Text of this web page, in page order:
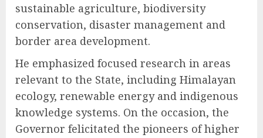
sustainable agriculture, biodiversity
conservation, disaster management and
border area development.
He emphasized focused research in areas
relevant to the State, including Himalayan
ecology, renewable energy and indigenous
knowledge systems. On the occasion, the
Governor felicitated the pioneers of higher